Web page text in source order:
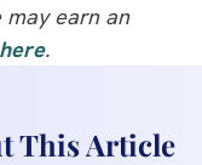
may earn an
.
This Article